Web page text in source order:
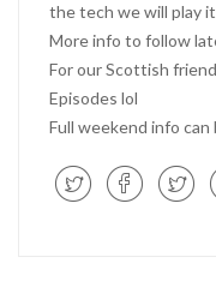
the tech we will play
More info to follow
For our Scottish
Episodes lol
Full weekend info